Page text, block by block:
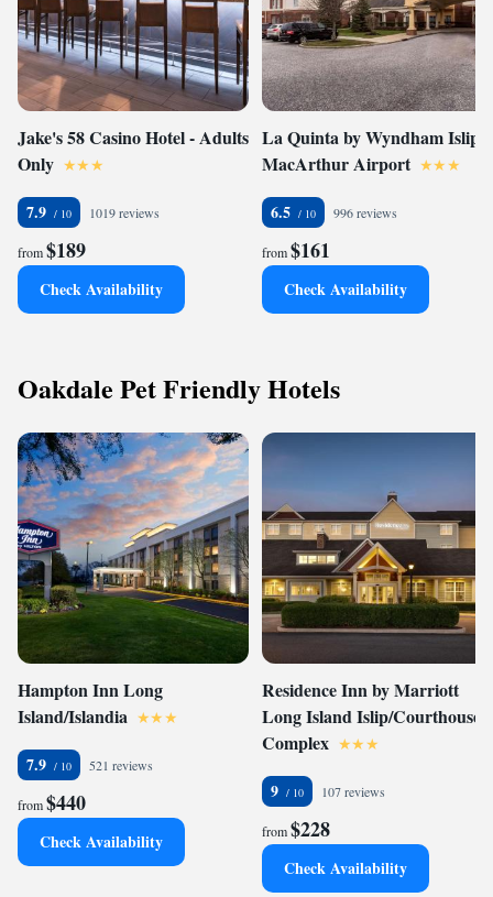
Jake's 58 Casino Hotel - Adults
Only
7.9 1019 reviews
from$189
Check Availability
La Quinta by Wyndham Islip -
MacArthur Airport
6.5 996 reviews
from$161
Check Availability
Oakdale Pet Friendly Hotels
Hampton Inn Long
Island/Islandia
7.9 521 reviews
from$440
Check Availability
Residence Inn by Marriott
Long Island Islip/Courthouse
Complex
9 107 reviews
from$228
Check Availability